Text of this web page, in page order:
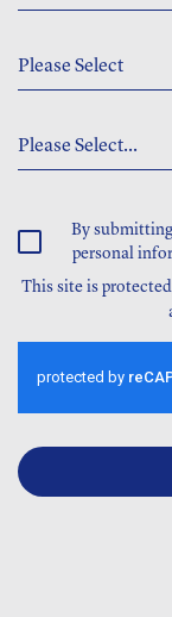
Please Select
Please Select...
By
personal
This site is